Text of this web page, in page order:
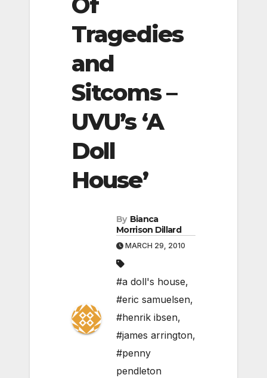
Tragedies
and
Sitcoms –
UVU’s ‘A
Doll
House’
By Bianca
Morrison Dillard
MARCH 29, 2010
#a doll's house,
#eric samuelsen,
#henrik ibsen,
#james arrington,
#penny
pendleton